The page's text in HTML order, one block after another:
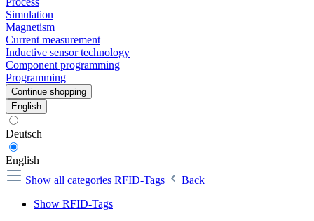
Simulation
Magnetism
Current measurement
Inductive sensor technology
Component programming
Programming
Continue shopping
English
Deutsch
English
Show all categories RFID-Tags
Back
Show RFID-Tags